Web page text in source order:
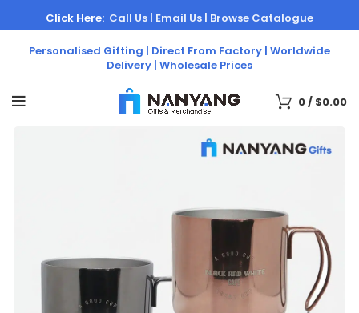
Personalised Gifting | Direct From Factory | Worldwide
Delivery | Wholesale Prices
Click Here: Call Us | Email Us | Browse Catalogue
0/ $0.00